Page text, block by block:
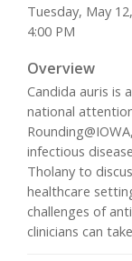
Tuesday, May
4:00 PM
Overview
Candida auris is
national
infectious
Tholany to
healthcare
challenges of
clinicians can